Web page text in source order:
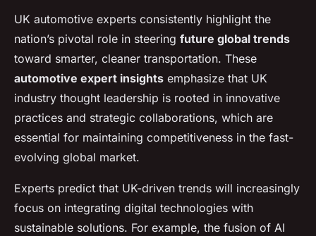
UK automotive experts consistently highlight the
nation’s pivotal role in steering future global trends
toward smarter, cleaner transportation. These
automotive expert insights emphasize that UK
industry thought leadership is rooted in innovative
practices and strategic collaborations, which are
essential for maintaining competitiveness in the fast-
evolving global market.
Experts predict that UK-driven trends will increasingly
focus on integrating digital technologies with
sustainable solutions. For example, the fusion of AI